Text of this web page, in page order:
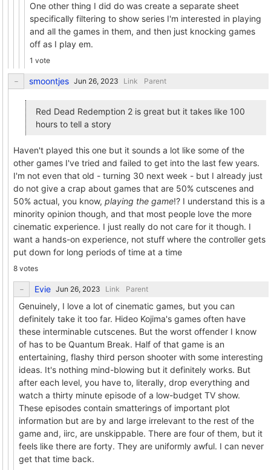
One other thing I did do was create a separate sheet
specifically filtering to show series I'm interested in playing
and all the games in them, and then just knocking games
off as I play em.
1 vote
smoontjes Link Parent
Red Dead Redemption 2 is great but it takes like 100
hours to tell a story
Haven't played this one but it sounds a lot like some of the
other games I've tried and failed to get into the last few years.
I'm not even that old - turning 30 next week - but I already just
do not give a crap about games that are 50% cutscenes and
50% actual, you know, playing the game!? I understand this is a
minority opinion though, and that most people love the more
cinematic experience. I just really do not care for it though. I
want a hands-on experience, not stuff where the controller gets
put down for long periods of time at a time
8 votes
Evie Link Parent
Genuinely, I love a lot of cinematic games, but you can
definitely take it too far. Hideo Kojima's games often have
these interminable cutscenes. But the worst offender I know
of has to be Quantum Break. Half of that game is an
entertaining, flashy third person shooter with some interesting
ideas. It's nothing mind-blowing but it definitely works. But
after each level, you have to, literally, drop everything and
watch a thirty minute episode of a low-budget TV show.
These episodes contain smatterings of important plot
information but are by and large irrelevant to the rest of the
game and, iirc, are unskippable. There are four of them, but it
feels like there are forty. They are uniformly awful. I can never
get that time back.